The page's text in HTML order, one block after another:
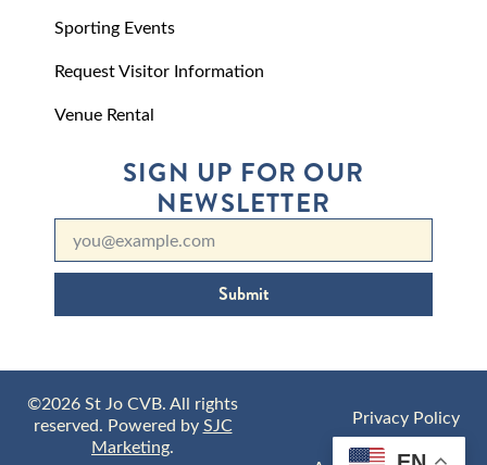
Sporting Events
Request Visitor Information
Venue Rental
SIGN UP FOR OUR
NEWSLETTER
Submit
©2026 St Jo CVB. All rights
reserved. Powered bySJC
Marketing.
Privacy Policy